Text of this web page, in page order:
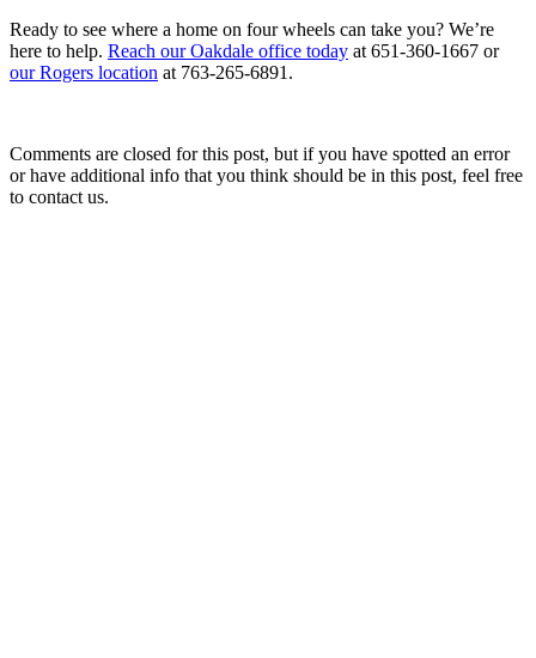
Ready to see where a home on four wheels can take you? We’re
here to help. Reach our Oakdale office today at 651-360-1667 or
our Rogers location at 763-265-6891.
Comments are closed for this post, but if you have spotted an error
or have additional info that you think should be in this post, feel free
to contact us.